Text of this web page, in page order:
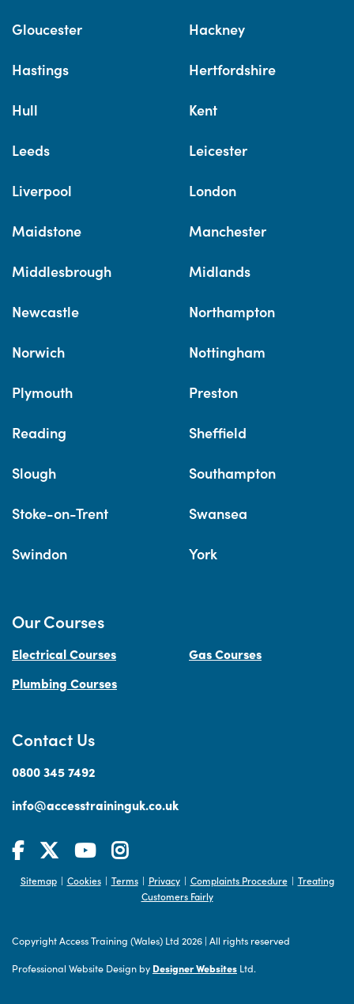
Gloucester Hackney
Hastings Hertfordshire
Hull Kent
Leeds Leicester
Liverpool London
Maidstone Manchester
Middlesbrough Midlands
Newcastle Northampton
Norwich Nottingham
Plymouth Preston
Reading Sheffield
Slough Southampton
Stoke-on-Trent Swansea
Swindon York
Contact Us
0800 345 7492
info@accesstraininguk.co.uk
Our Courses
Electrical Courses
Gas Courses
Plumbing Courses
Sitemap | Cookies | Terms | Privacy | Complaints Procedure | Treating
Customers Fairly
Copyright Access Training (Wales) Ltd 2026 | All rights reserved
Professional Website Design by Designer Websites Ltd.